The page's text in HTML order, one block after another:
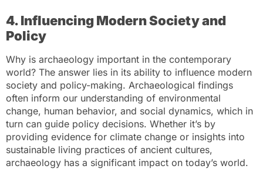
4. Influencing Modern Society and
Policy
Why is archaeology important in the contemporary
world? The answer lies in its ability to influence modern
society and policy-making. Archaeological findings
often inform our understanding of environmental
change, human behavior, and social dynamics, which in
turn can guide policy decisions. Whether it’s by
providing evidence for climate change or insights into
sustainable living practices of ancient cultures,
archaeology has a significant impact on today’s world.